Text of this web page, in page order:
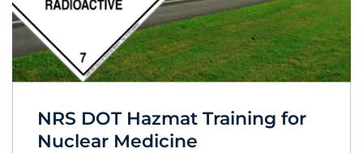
NRS DOT Hazmat Training for
Nuclear Medicine